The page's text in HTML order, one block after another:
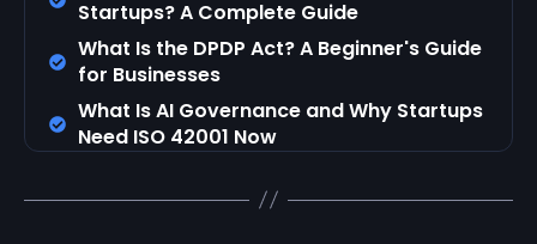
Startups? A Complete Guide
What Is the DPDP Act? A Beginner's Guide
for Businesses
What Is AI Governance and Why Startups
Need ISO 42001 Now